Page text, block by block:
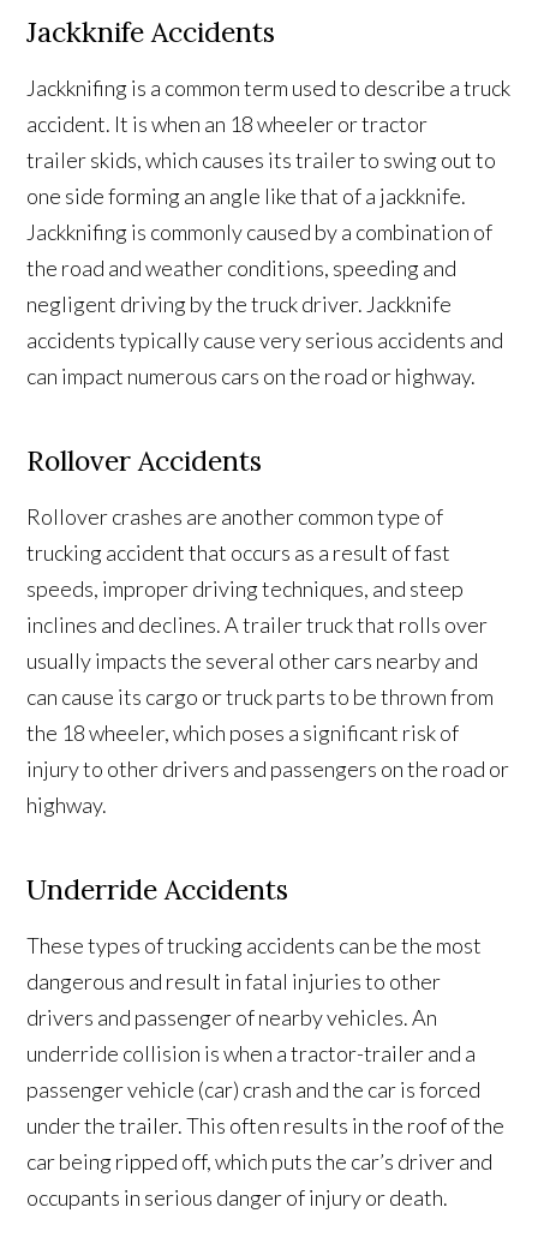
Jackknife Accidents
Jackknifing is a common term used to describe a truck
accident. It is when an 18 wheeler or tractor
trailer skids, which causes its trailer to swing out to
one side forming an angle like that of a jackknife.
Jackknifing is commonly caused by a combination of
the road and weather conditions, speeding and
negligent driving by the truck driver. Jackknife
accidents typically cause very serious accidents and
can impact numerous cars on the road or highway.
Rollover Accidents
Rollover crashes are another common type of
trucking accident that occurs as a result of fast
speeds, improper driving techniques, and steep
inclines and declines. A trailer truck that rolls over
usually impacts the several other cars nearby and
can cause its cargo or truck parts to be thrown from
the 18 wheeler, which poses a significant risk of
injury to other drivers and passengers on the road or
highway.
Underride Accidents
These types of trucking accidents can be the most
dangerous and result in fatal injuries to other
drivers and passenger of nearby vehicles. An
underride collision is when a tractor-trailer and a
passenger vehicle (car) crash and the car is forced
under the trailer. This often results in the roof of the
car being ripped off, which puts the car’s driver and
occupants in serious danger of injury or death.